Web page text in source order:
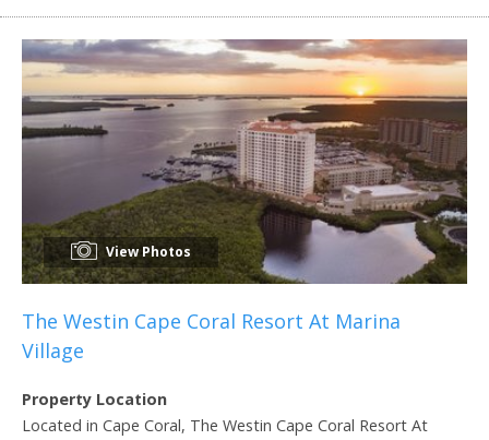
View Photos
The Westin Cape Coral Resort At Marina
Village
Property Location
Located in Cape Coral, The Westin Cape Coral Resort At